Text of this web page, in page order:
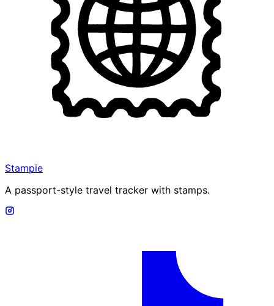
Stampie
A passport-style travel tracker with stamps.